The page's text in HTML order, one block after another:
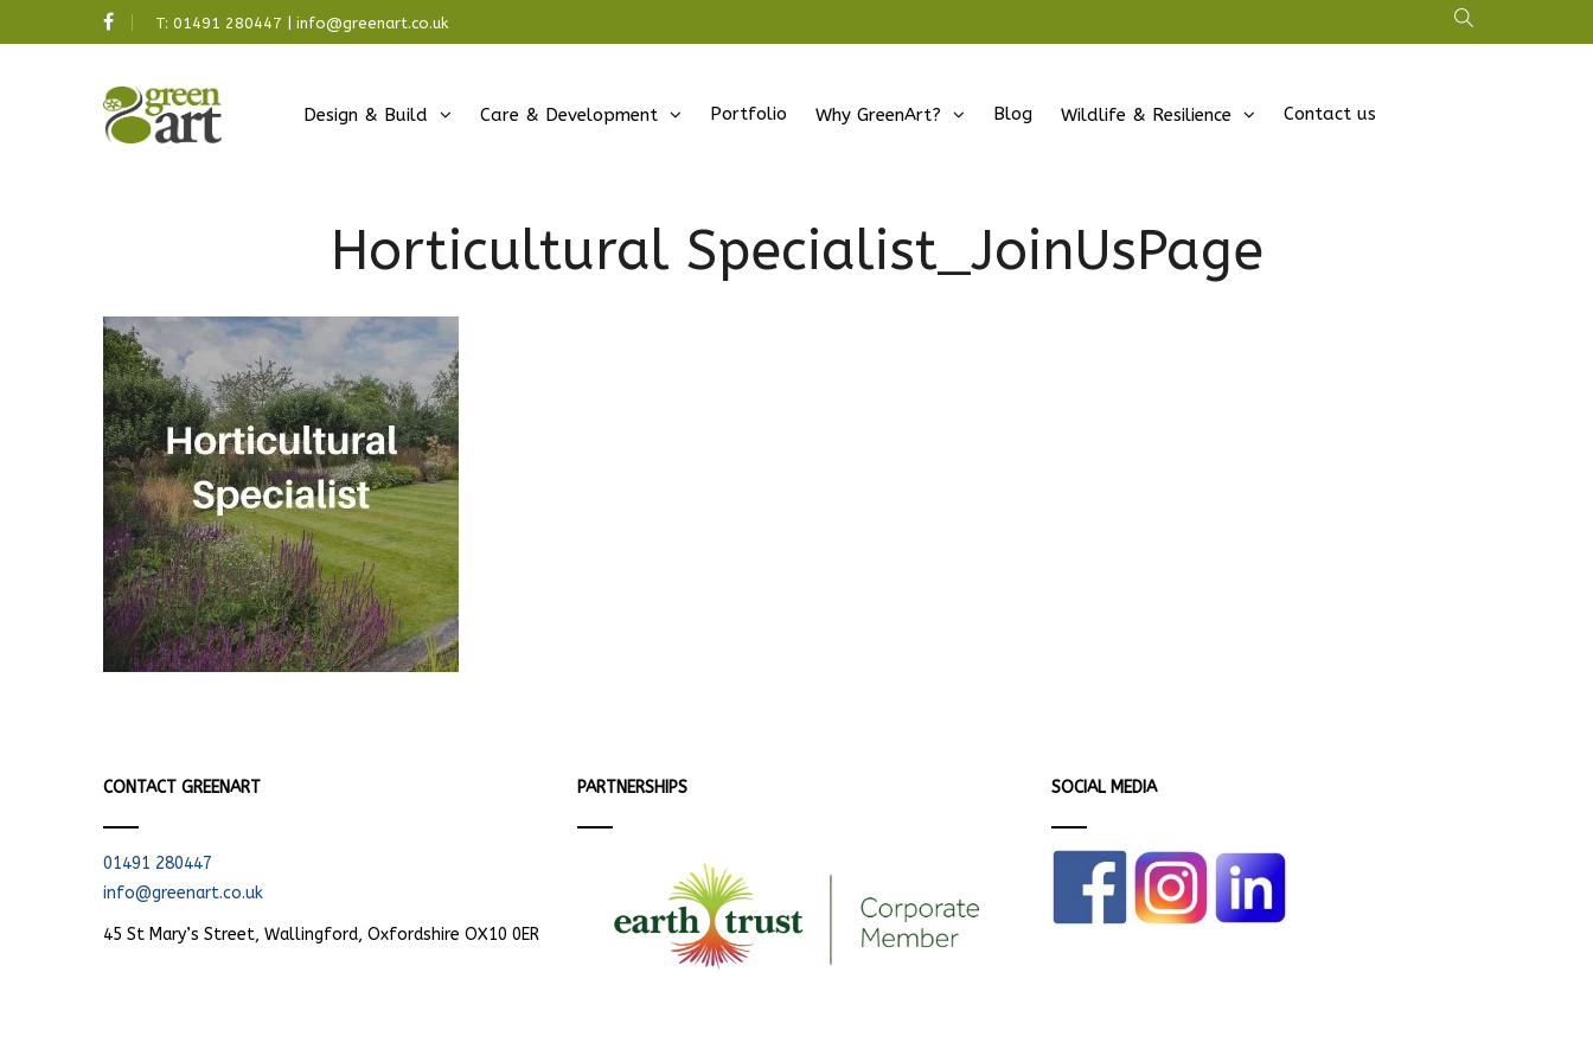
T: 01491 280447 info@greenart.co.uk
Design & Build Care & Development Portfolio Why GreenArt? Blog Wildlife & Resilience Contact us
Horticultural Specialist_JoinUsPage
CONTACT GREENART
01491 280447
info@greenart.co.uk
45 St Mary’s Street, Wallingford, Oxfordshire OX10 0ER
PARTNERSHIPS SOCIAL MEDIA